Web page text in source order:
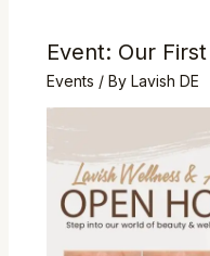
Event: Our
Events / By Lavish DE